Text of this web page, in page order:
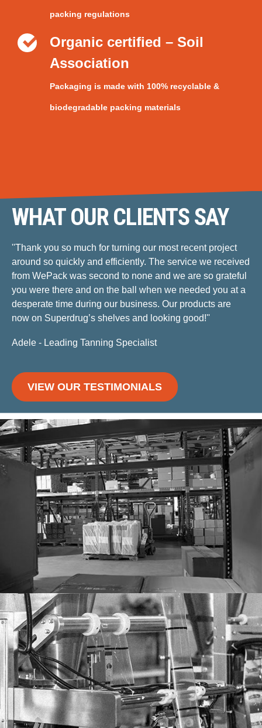
packing regulations
Organic certified – Soil
Association
Packaging is made with 100% recyclable &
biodegradable packing materials
WHAT OUR CLIENTS SAY
''Thank you so much for turning our most recent project
around so quickly and efficiently. The service we received
from WePack was second to none and we are so grateful
you were there and on the ball when we needed you at a
desperate time during our business. Our products are
now on Superdrug’s shelves and looking good!''
Adele - Leading Tanning Specialist
VIEW OUR TESTIMONIALS